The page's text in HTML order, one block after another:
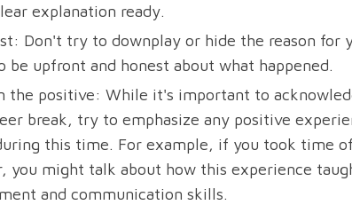
explanation ready.
Don't try to downplay or hide the reason for
be upfront and honest about what happened.
the positive: While it's important to
break, try to emphasize any positive
this time. For example, if you took time
you might talk about how this experience
and communication skills.